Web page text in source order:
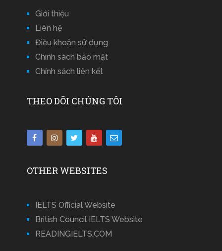
Giới thiệu
Liên hệ
Điều khoản sử dụng
Chính sách bảo mật
Chính sách liên kết
THEO DÕI CHÚNG TÔI
OTHER WEBSITES
IELTS Official Website
British Council IELTS Website
READINGIELTS.COM